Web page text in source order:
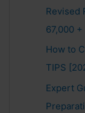
Revised
67,000
How to
TIPS
Expert